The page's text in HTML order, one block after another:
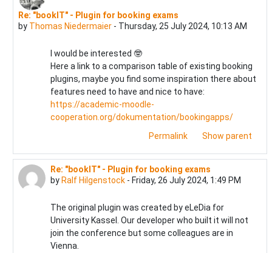
In reply to Melanie Treitinger
Re: "bookIT" - Plugin for booking exams
by Thomas Niedermaier- Thursday, 25 July 2024, 10:13 AM
I would be interested 🤓
Here a link to a comparison table of existing booking
plugins, maybe you find some inspiration there about
features need to have and nice to have:
https://academic-moodle-
cooperation.org/dokumentation/bookingapps/
Permalink
Show parent
In reply to Melanie Treitinger
Re: "bookIT" - Plugin for booking exams
by Ralf Hilgenstock- Friday, 26 July 2024, 1:49 PM
The original plugin was created by eLeDia for
University Kassel. Our developer who built it will not
join the conference but some colleagues are in
Vienna.